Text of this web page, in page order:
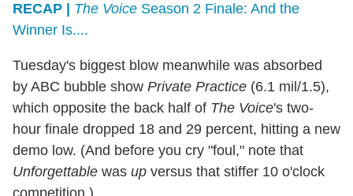
RECAP | The Voice Season 2 Finale: And the
Winner Is....
Tuesday's biggest blow meanwhile was absorbed
by ABC bubble show Private Practice (6.1 mil/1.5),
which opposite the back half of The Voice's two-
hour finale dropped 18 and 29 percent, hitting a new
demo low. (And before you cry "foul," note that
Unforgettable was up versus that stiffer 10 o'clock